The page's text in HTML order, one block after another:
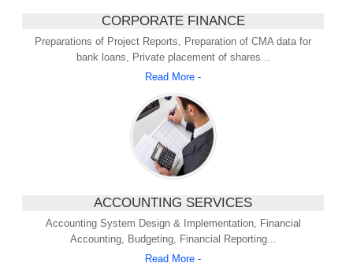
CORPORATE FINANCE
Preparations of Project Reports, Preparation of CMA data for
bank loans, Private placement of shares...
Read More -
ACCOUNTING SERVICES
Accounting System Design & Implementation, Financial
Accounting, Budgeting, Financial Reporting...
Read More -